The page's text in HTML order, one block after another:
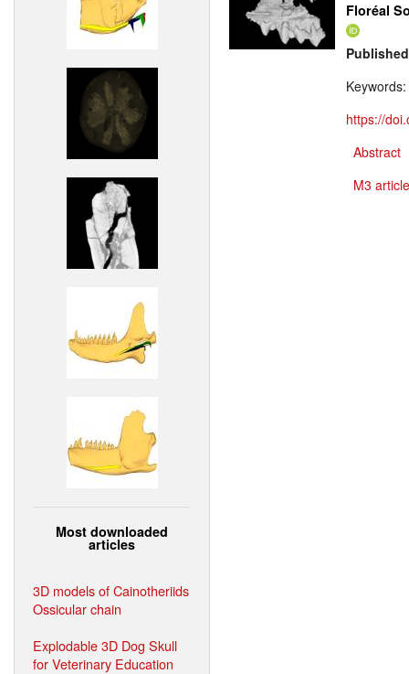
Most downloaded
articles
3D models of Cainotheriids
Ossicular chain
Explodable 3D Dog Skull
for Veterinary Education
Floréal
Keywords:
https://
Abstract
M3